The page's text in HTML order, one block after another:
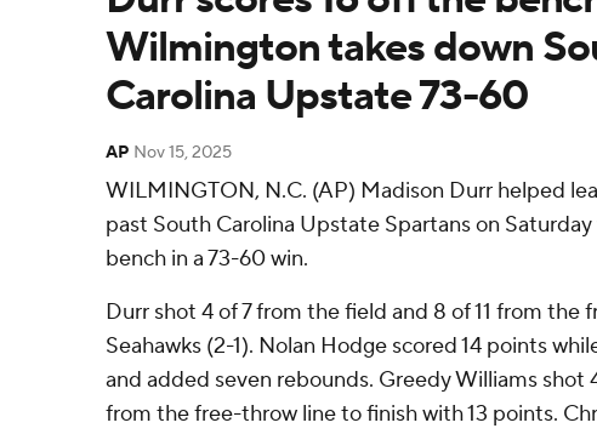
Wilmington takes down
Carolina Upstate 73-60
AP Nov 15, 2025
WILMINGTON, N.C. (AP) Madison Durr helped
past South Carolina Upstate Spartans on
bench in a 73-60 win.
Durr shot 4 of 7 from the field and 8 of 11 from the
Seahawks (2-1). Nolan Hodge scored 14 points
and added seven rebounds. Greedy Williams shot
from the free-throw line to finish with 13 points.